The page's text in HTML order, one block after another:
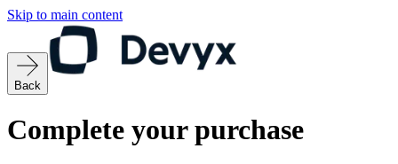
Skip to main content
Back
Complete your purchase